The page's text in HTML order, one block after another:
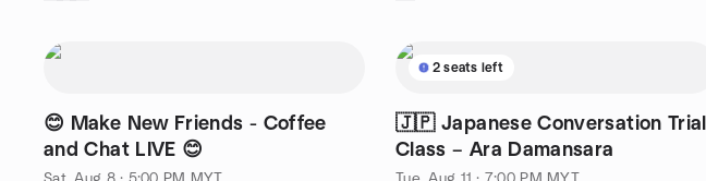
😊 Make New Friends - Coffee
and Chat LIVE 😊
2 seats left
🇯🇵 Japanese Conversation Trial
Class – Ara Damansara